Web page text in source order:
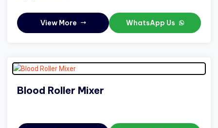
View More WhatsApp Us
Blood Roller Mixer